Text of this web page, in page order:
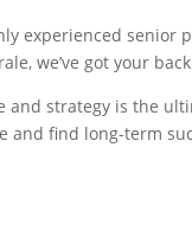
experienced
we’ve got your
strategy is the
and find long-term